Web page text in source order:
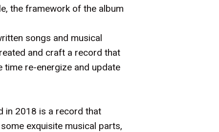
the framework of the album
songs and musical
and craft a record that
time re-energize and update
in 2018 is a record that
exquisite musical parts,